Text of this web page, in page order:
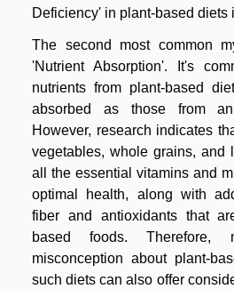
Deficiency' in plant-based diets
The second most common
'Nutrient Absorption'. It's
nutrients from plant-based
absorbed as those from
However, research indicates
vegetables, whole grains, and
all the essential vitamins and
optimal health, along with
fiber and antioxidants that
based foods.
misconception about plant-
such diets can also offer